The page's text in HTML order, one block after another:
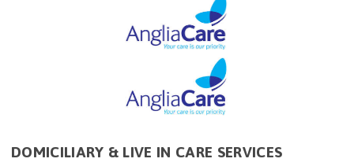
DOMICILIARY & LIVE IN CARE SERVICES